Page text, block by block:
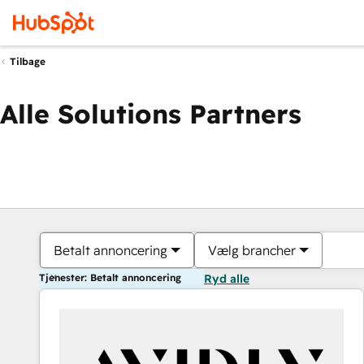
Tilbage
Alle Solutions Partners
Betalt annoncering Vælg brancher
Tjenester: Betalt annoncering Ryd alle